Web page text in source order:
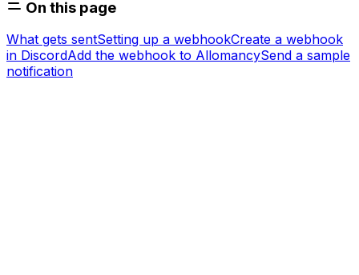
On this page
What gets sentSetting up a webhookCreate a webhook
in DiscordAdd the webhook to AllomancySend a sample
notification